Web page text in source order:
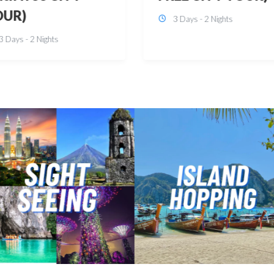
Days - 2 Nights 3 Days - 2 Nights